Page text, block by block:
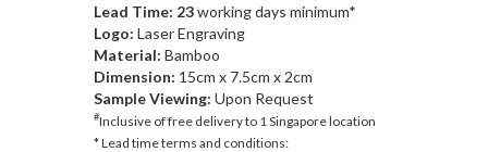
Lead Time: 23working days minimum*
Logo: Laser Engraving
Material: Bamboo
Dimension: 15cm x 7.5cm x 2cm
Sample Viewing: Upon Request
#Inclusive of free delivery to 1 Singapore location
* Lead time terms and conditions: